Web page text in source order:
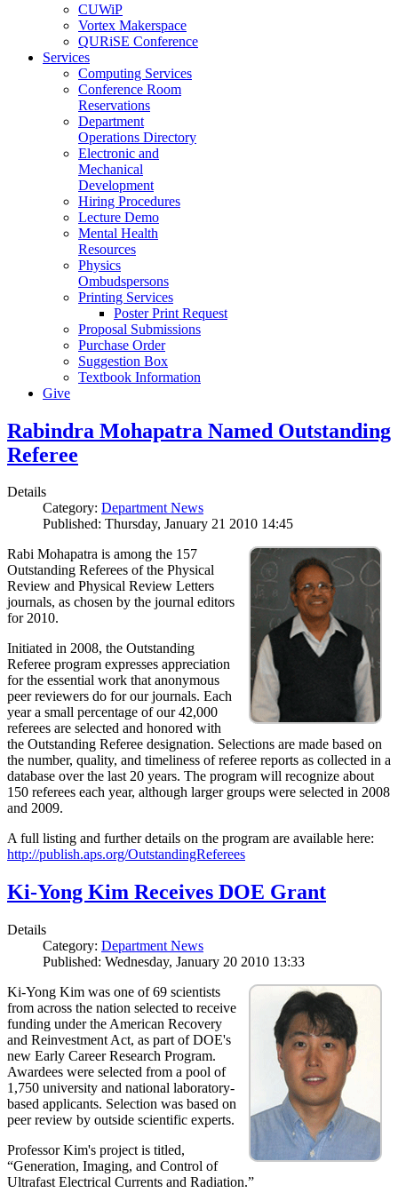
CUWiP
Vortex Makerspace
QURiSE Conference
Services
Computing Services
Conference Room
Reservations
Department
Operations Directory
Electronic and
Mechanical
Development
Hiring Procedures
Lecture Demo
Mental Health
Resources
Physics
Ombudspersons
Printing Services
Poster Print Request
Proposal Submissions
Purchase Order
Suggestion Box
Textbook Information
Give
Rabindra Mohapatra Named Outstanding
Referee
Details
Category: Department News
Published: Thursday, January 21 2010 14:45
Rabi Mohapatra is among the 157
Outstanding Referees of the Physical
Review and Physical Review Letters
journals, as chosen by the journal editors
for 2010.
Initiated in 2008, the Outstanding
Referee program expresses appreciation
for the essential work that anonymous
peer reviewers do for our journals. Each
year a small percentage of our 42,000
referees are selected and honored with
the Outstanding Referee designation. Selections are made based on
the number, quality, and timeliness of referee reports as collected in a
database over the last 20 years. The program will recognize about
150 referees each year, although larger groups were selected in 2008
and 2009.
A full listing and further details on the program are available here:
http://publish.aps.org/OutstandingReferees
Ki-Yong Kim Receives DOE Grant
Details
Category: Department News
Published: Wednesday, January 20 2010 13:33
Ki-Yong Kim was one of 69 scientists
from across the nation selected to receive
funding under the American Recovery
and Reinvestment Act, as part of DOE's
new Early Career Research Program.
Awardees were selected from a pool of
1,750 university and national laboratory-
based applicants. Selection was based on
peer review by outside scientific experts.
Professor Kim's project is titled,
“Generation, Imaging, and Control of
Ultrafast Electrical Currents and Radiation.”